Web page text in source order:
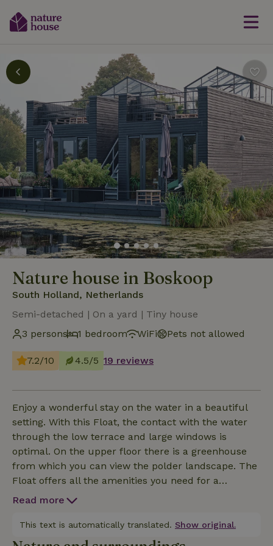
Nature house in Boskoop
South Holland, Netherlands
Semi-detached | On a yard | Tiny house
3 persons
1 bedroom WiFi Pets not allowed
7.2/10 4.5/5 19 reviews
Enjoy a wonderful stay on the water in a beautiful
setting. With this Float, the contact with the water
through the low terrace and large windows is
optimal. On the upper floor there is a greenhouse
from which you can view the polder landscape. The
Float offers all the amenities you need for a
comfortable stay. Relax in the cozy living room,
person. Prepare delicious meals in the kitchen with
a refrigerator, microwave, electric stove, coffee
Read more
This text is automatically translated. Show original.